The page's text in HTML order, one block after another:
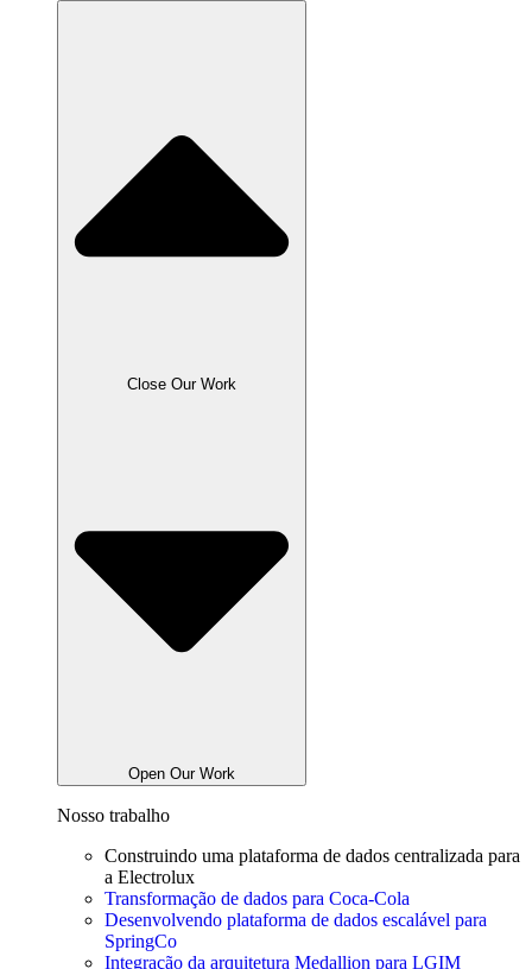
Close Our Work
Open Our Work
Nosso trabalho
Construindo uma plataforma de dados centralizada para
a Electrolux
Transformação de dados para Coca-Cola
Desenvolvendo plataforma de dados escalável para
SpringCo
Integração da arquitetura Medallion para LGIM